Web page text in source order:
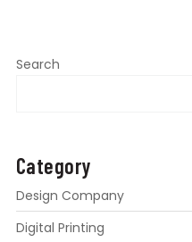
Search
Category
Design Company
Digital Printing